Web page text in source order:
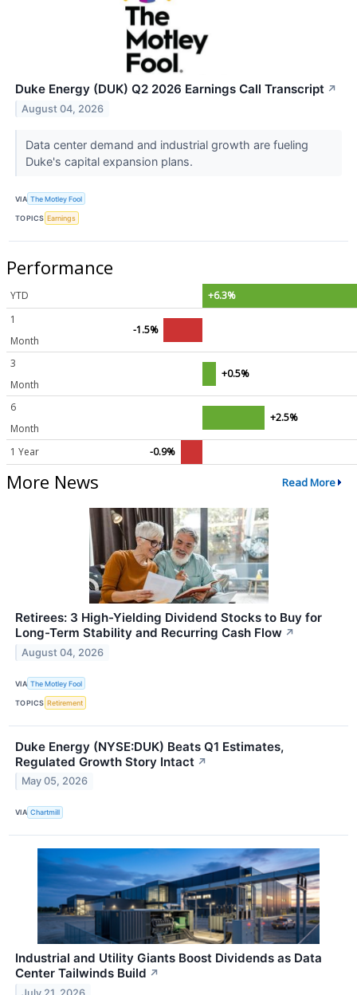
Duke Energy (DUK) Q2 2026 Earnings Call Transcript ↗
August 04, 2026
Data center demand and industrial growth are fueling
Duke's capital expansion plans.
VIA The Motley Fool
TOPICS Earnings
Performance
YTD
+6.3%
1
Month
-1.5%
3
Month
+0.5%
6
Month
+2.5%
1 Year -0.9%
More News Read More
Retirees: 3 High-Yielding Dividend Stocks to Buy for
Long-Term Stability and Recurring Cash Flow ↗
August 04, 2026
VIA The Motley Fool
TOPICS Retirement
Duke Energy (NYSE:DUK) Beats Q1 Estimates,
Regulated Growth Story Intact ↗
May 05, 2026
VIA Chartmill
Industrial and Utility Giants Boost Dividends as Data
Center Tailwinds Build ↗
July 21, 2026